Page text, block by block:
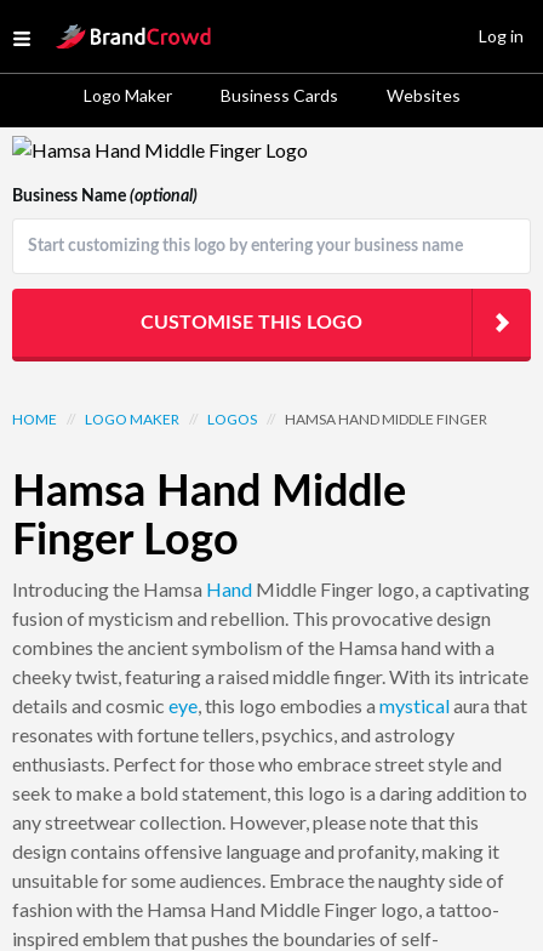
Open menu
Site Logo
Logo Maker Business Cards Websites
Log in
Logo Template Preview
HOME // LOGO MAKER // LOGOS // HAMSA HAND MIDDLE FINGER
Hamsa Hand Middle
Finger Logo
Introducing the Hamsa Hand Middle Finger logo, a captivating
fusion of mysticism and rebellion. This provocative design
combines the ancient symbolism of the Hamsa hand with a
cheeky twist, featuring a raised middle finger. With its intricate
details and cosmic eye, this logo embodies a mysticalaura that
resonates with fortune tellers, psychics, and astrology
enthusiasts. Perfect for those who embrace street style and
seek to make a bold statement, this logo is a daring addition to
any streetwear collection. However, please note that this
design contains offensive language and profanity, making it
unsuitable for some audiences. Embrace the naughty side of
fashion with the Hamsa Hand Middle Finger logo, a tattoo-
inspired emblem that pushes the boundaries of self-
Business Name (optional)
CUSTOMISE THIS LOGO